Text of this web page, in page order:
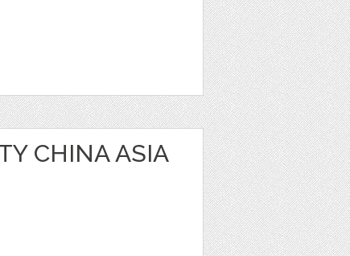
CHINA ASIA